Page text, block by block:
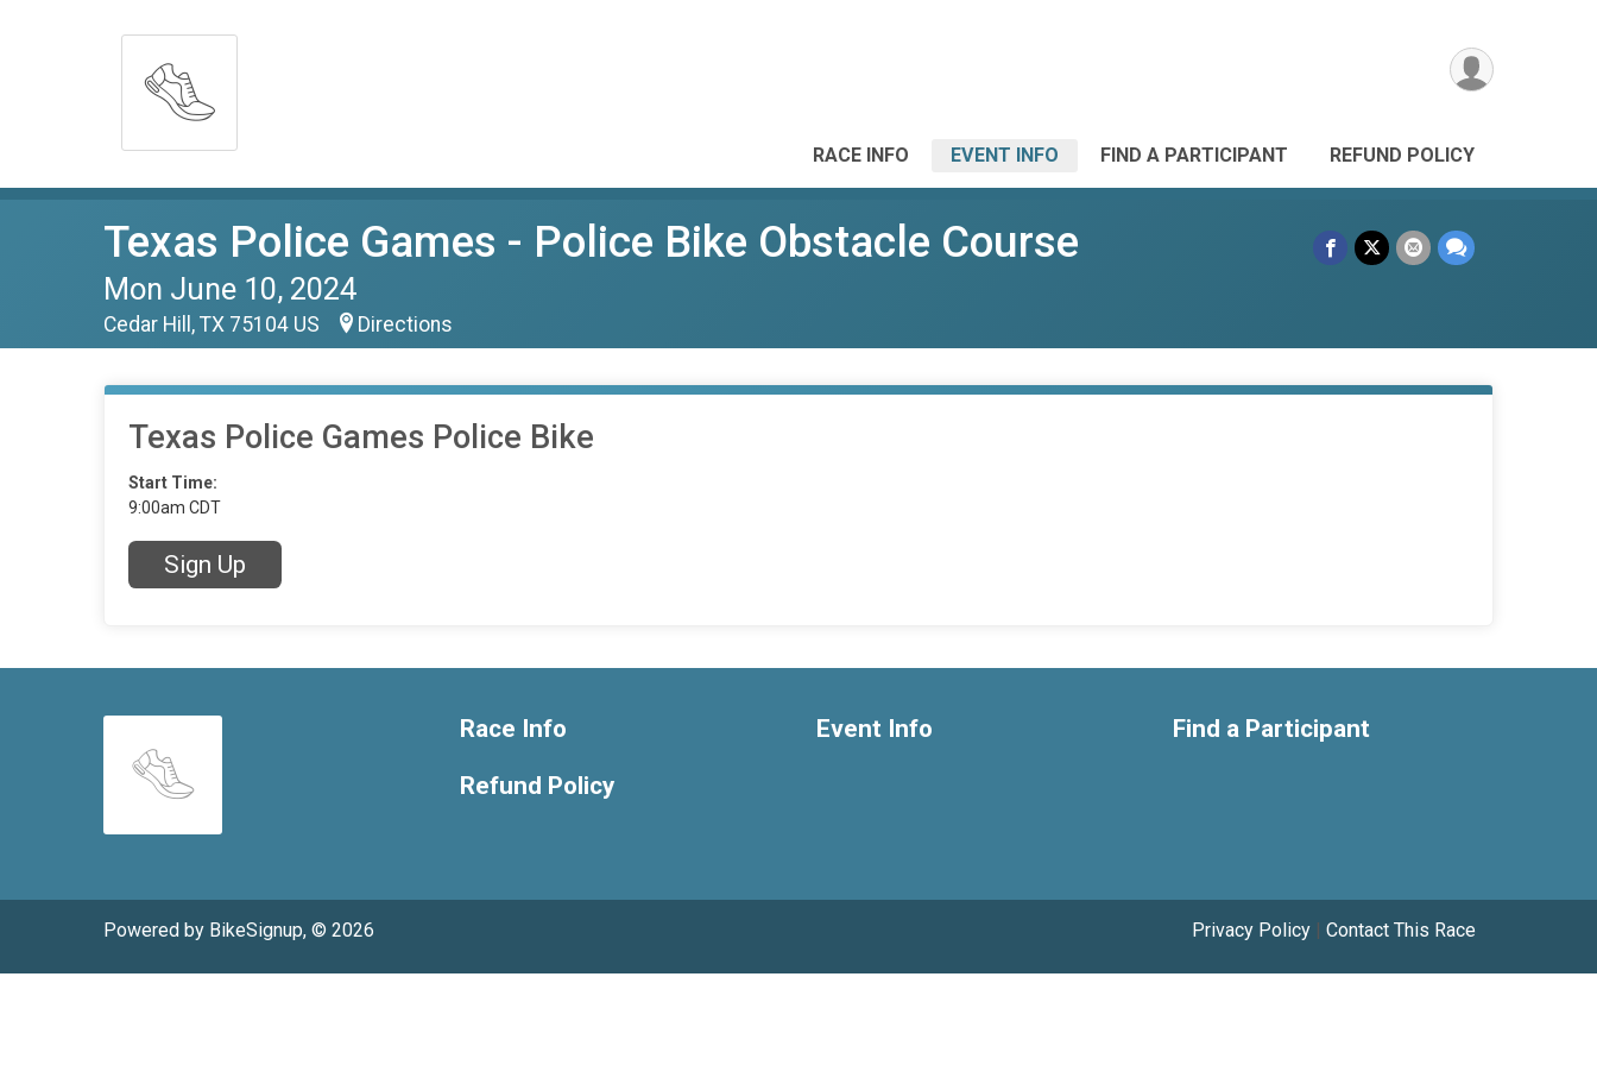
RACE INFO EVENT INFO FIND A PARTICIPANT REFUND POLICY
Texas Police Games - Police Bike Obstacle Course
Mon June 10, 2024
Cedar Hill, TX 75104 US Directions
Texas Police Games Police Bike
Start Time:
9:00am CDT
Sign Up
Race Info
Refund Policy
Event Info Find a Participant
Powered by BikeSignup, © 2026 Privacy Policy | Contact This Race